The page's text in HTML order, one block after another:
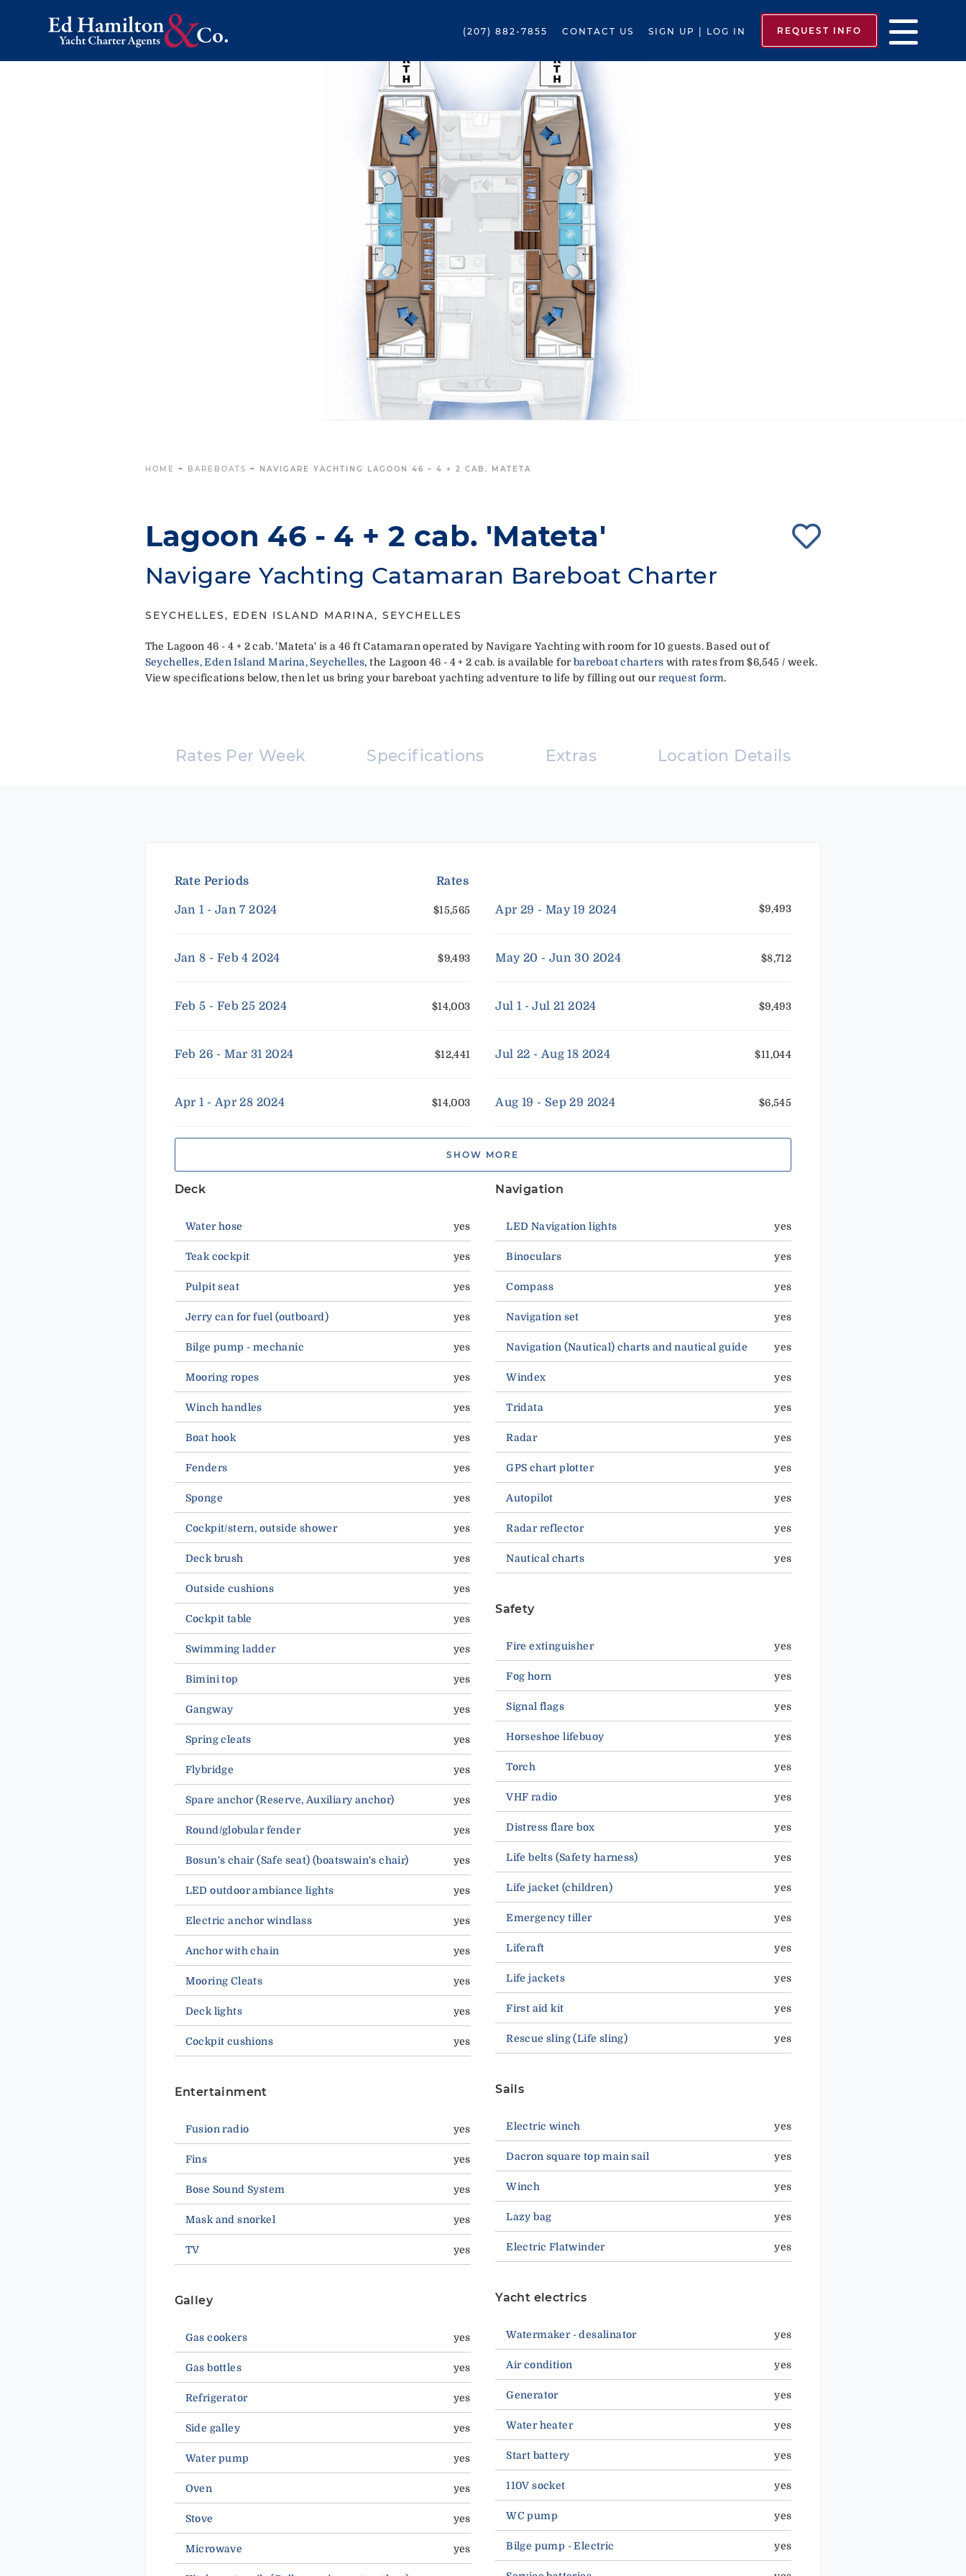
(207) 882-7855 CONTACT US SIGN UP | LOG IN REQUEST INFO
HOME ~ BAREBOATS ~ NAVIGARE YACHTING LAGOON 46 – 4 + 2 CAB. MATETA
Lagoon 46 - 4 + 2 cab. 'Mateta'
Navigare Yachting Catamaran Bareboat Charter
SEYCHELLES, EDEN ISLAND MARINA, SEYCHELLES
The Lagoon 46 - 4 + 2 cab. 'Mateta' is a 46 ft Catamaran operated by Navigare Yachting with room for 10 guests. Based out of
Seychelles, Eden Island Marina, Seychelles, the Lagoon 46 - 4 + 2 cab. is available forbareboat charters with rates from $6,545 / week.
View specifications below, then let us bring your bareboat yachting adventure to life by filling out ourrequest form.
Rates Per Week Specifications Extras Location Details
Rate Periods Rates
Jan 1 - Jan 7 2024 $15,565
Jan 8 - Feb 4 2024 $9,493
Feb 5 - Feb 25 2024 $14,003
Feb 26 - Mar 31 2024 $12,441
Apr 1 - Apr 28 2024 $14,003
Apr 29 - May 19 2024 $9,493
May 20 - Jun 30 2024 $8,712
Jul 1 - Jul 21 2024 $9,493
Jul 22 - Aug 18 2024 $11,044
Aug 19 - Sep 29 2024 $6,545
SHOW MORE
Deck
Water hose yes
Teak cockpit yes
Pulpit seat yes
Jerry can for fuel (outboard) yes
Bilge pump - mechanic yes
Mooring ropes yes
Winch handles yes
Boat hook yes
Fenders yes
Sponge yes
Cockpit/stern, outside shower yes
Deck brush yes
Outside cushions yes
Cockpit table yes
Swimming ladder yes
Bimini top yes
Gangway yes
Spring cleats yes
Flybridge yes
Spare anchor (Reserve, Auxiliary anchor) yes
Round/globular fender yes
Bosun's chair (Safe seat) (boatswain's chair) yes
LED outdoor ambiance lights yes
Electric anchor windlass yes
Anchor with chain yes
Mooring Cleats yes
Deck lights yes
Cockpit cushions yes
Entertainment
Fusion radio yes
Fins yes
Bose Sound System yes
Mask and snorkel yes
TV yes
Galley
Gas cookers yes
Gas bottles yes
Refrigerator yes
Side galley yes
Water pump yes
Oven yes
Stove yes
Microwave yes
Navigation
LED Navigation lights yes
Binoculars yes
Compass yes
Navigation set yes
Navigation (Nautical) charts and nautical guide yes
Windex yes
Tridata yes
Radar yes
GPS chart plotter yes
Autopilot yes
Radar reflector yes
Nautical charts yes
Safety
Fire extinguisher yes
Fog horn yes
Signal flags yes
Horseshoe lifebuoy yes
Torch yes
VHF radio yes
Distress flare box yes
Life belts (Safety harness) yes
Life jacket (children) yes
Emergency tiller yes
Liferaft yes
Life jackets yes
First aid kit yes
Rescue sling (Life sling) yes
Sails
Electric winch yes
Dacron square top main sail yes
Winch yes
Lazy bag yes
Electric Flatwinder yes
Yacht electrics
Watermaker - desalinator yes
Air condition yes
Generator yes
Water heater yes
Start battery yes
110V socket yes
WC pump yes
Bilge pump - Electric yes